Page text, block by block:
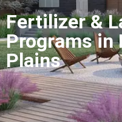
Fertilizer &
Programs in
Plains